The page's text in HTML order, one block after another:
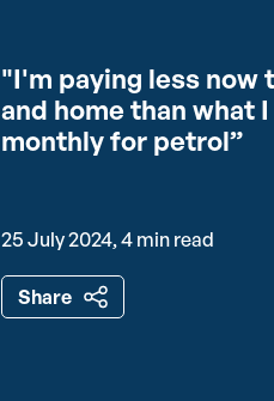
"I'm paying less now
and home than what
monthly for petrol”
25 July 2024, 4 min read
Share